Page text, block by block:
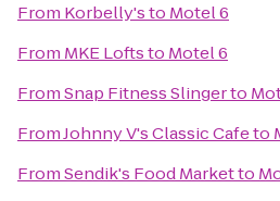
From Korbelly'sto Motel 6
From MKE Loftsto Motel 6
FromSnap Fitness Slingerto
FromJohnny V's Classic Cafeto
FromSendik's Food Marketto